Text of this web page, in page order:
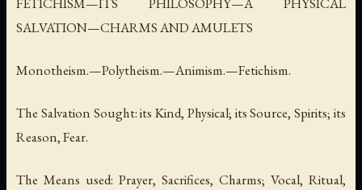
SALVATION—CHARMS AND AMULETS
Monotheism.—Polytheism.—Animism.—Fetichism.
The Salvation Sought: its Kind, Physical; its Source, Spirits; its
Reason, Fear.
The Means used: Prayer, Sacrifices, Charms; Vocal, Ritual,